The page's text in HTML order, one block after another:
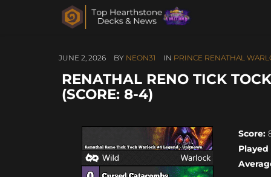
JUNE 2, 2026 BY NEON31 IN PRINCE RENATHAL
RENATHAL RENO TICK
(SCORE: 8-4)
Score: